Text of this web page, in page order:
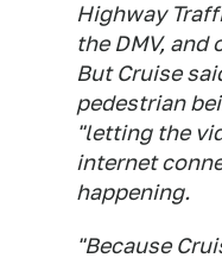
Highway
the DMV,
But Cruise
pedestrian
"letting the
internet
happening.
"Because